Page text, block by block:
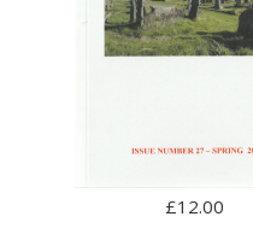
£12.00